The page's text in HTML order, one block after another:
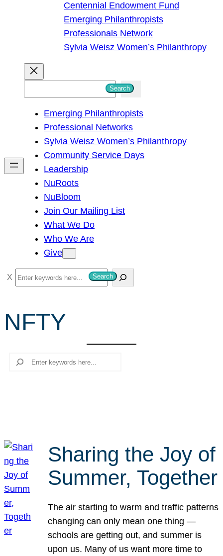
Centennial Endowment Fund
Emerging Philanthropists
Professionals Network
Sylvia Weisz Women’s Philanthropy
h
Search
Emerging Philanthropists
Professional Networks
Sylvia Weisz Women’s Philanthropy
Community Service Days
Leadership
NuRoots
NuBloom
Join Our Mailing List
What We Do
Who We Are
Give
S
e
r
c
Search
NFTY
Search
Sharing the Joy of
Summer, Together
The air starting to warm and traffic patterns
changing can only mean one thing —
schools are getting out, and summer is
upon us. Many of us want more time to